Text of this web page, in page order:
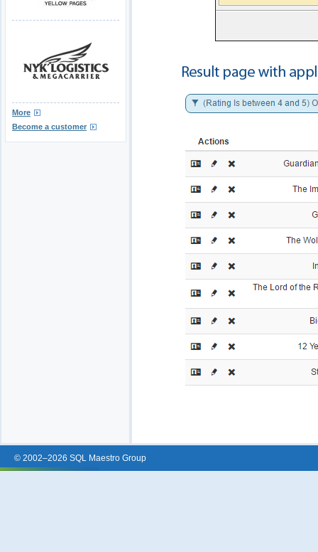
More
Become a customer
© 2002–2026 SQL Maestro Group